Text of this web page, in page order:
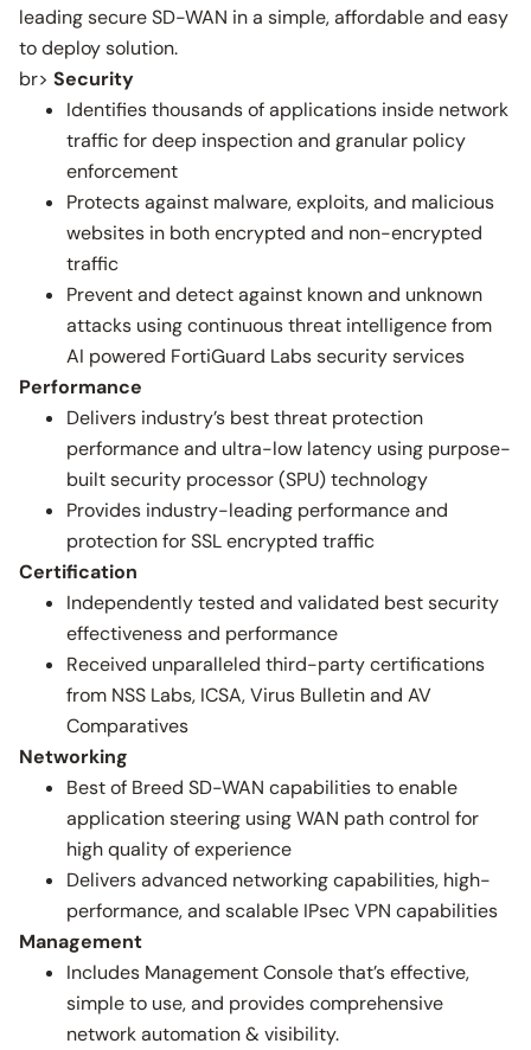
leading secure SD-WAN in a simple, affordable and easy
to deploy solution.
br> Security
Identifies thousands of applications inside network
traffic for deep inspection and granular policy
enforcement
Protects against malware, exploits, and malicious
websites in both encrypted and non-encrypted
traffic
Prevent and detect against known and unknown
attacks using continuous threat intelligence from
AI powered FortiGuard Labs security services
Performance
Delivers industry’s best threat protection
performance and ultra-low latency using purpose-
built security processor (SPU) technology
Provides industry-leading performance and
protection for SSL encrypted traffic
Certification
Independently tested and validated best security
effectiveness and performance
Received unparalleled third-party certifications
from NSS Labs, ICSA, Virus Bulletin and AV
Comparatives
Networking
Best of Breed SD-WAN capabilities to enable
application steering using WAN path control for
high quality of experience
Delivers advanced networking capabilities, high-
performance, and scalable IPsec VPN capabilities
Management
Includes Management Console that’s effective,
simple to use, and provides comprehensive
network automation & visibility.